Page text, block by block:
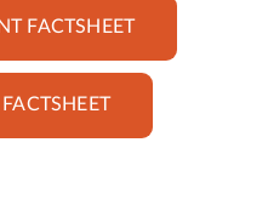
FACTSHEET